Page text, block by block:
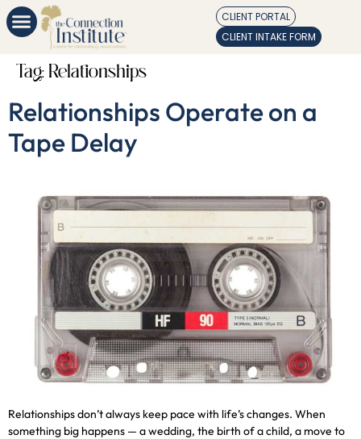
CLIENT PORTAL
CLIENT INTAKE FORM
Tag: Relationships
Relationships Operate on a
Tape Delay
Relationships don’t always keep pace with life’s changes. When
something big happens — a wedding, the birth of a child, a move to